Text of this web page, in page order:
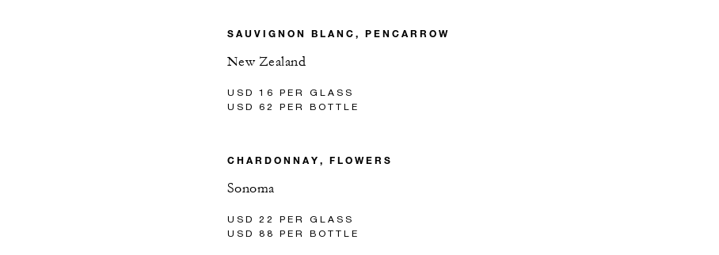
SAUVIGNON BLANC, PENCARROW
New Zealand
USD 16 PER GLASS
USD 62 PER BOTTLE
CHARDONNAY, FLOWERS
Sonoma
USD 22 PER GLASS
USD 88 PER BOTTLE